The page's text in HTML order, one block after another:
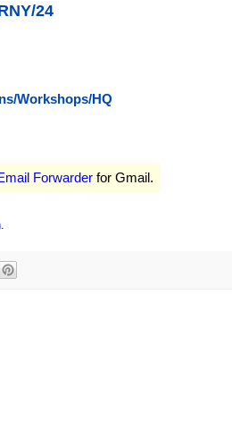
24
Workshops/HQ
Forwarder for Gmail.
.